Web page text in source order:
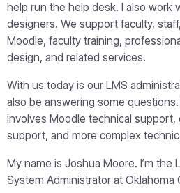
help run the help desk. I also work
designers. We support faculty,
Moodle, faculty training,
design, and related services.
With us today is our LMS
also be answering some
involves Moodle technical
support, and more complex
My name is Joshua Moore. I’m the
System Administrator at Oklahoma